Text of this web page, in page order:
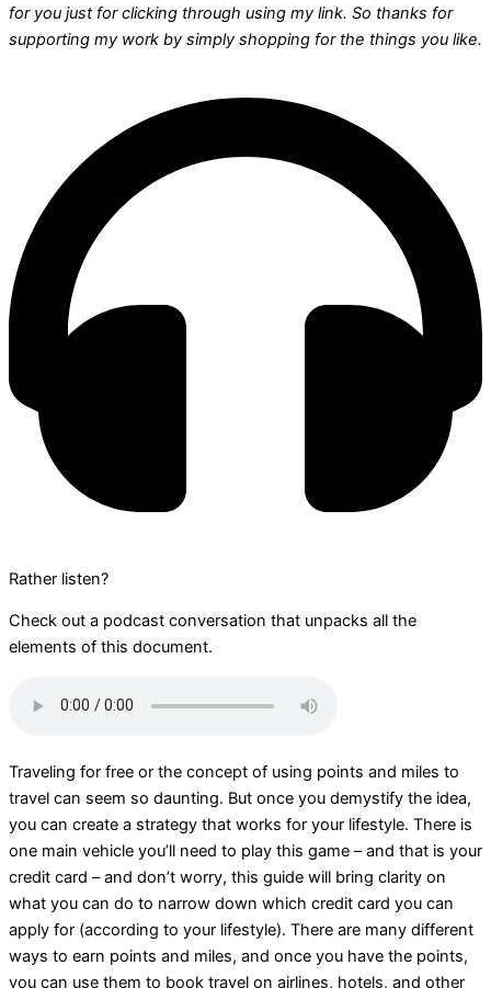
for you just for clicking through using my link. So thanks for
supporting my work by simply shopping for the things you like.
Rather listen?
Check out a podcast conversation that unpacks all the
elements of this document.
Traveling for free or the concept of using points and miles to
travel can seem so daunting. But once you demystify the idea,
you can create a strategy that works for your lifestyle. There is
one main vehicle you’ll need to play this game – and that is your
credit card – and don’t worry, this guide will bring clarity on
what you can do to narrow down which credit card you can
apply for (according to your lifestyle). There are many different
ways to earn points and miles, and once you have the points,
you can use them to book travel on airlines, hotels, and other